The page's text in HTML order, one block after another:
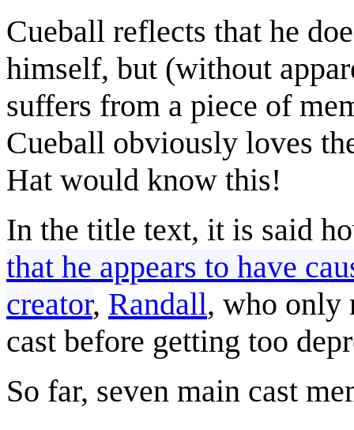
Cueball reflects that he
himself, but (without
suffers from a piece of
Cueball obviously loves
Hat would know this!
In the title text, it is said
that he appears to have
creator, Randall, who only
cast before getting too
So far, seven main cast